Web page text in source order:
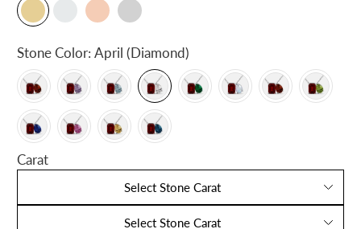
Stone Color:April (Diamond)
Carat
Select Stone Carat
Select Stone Carat